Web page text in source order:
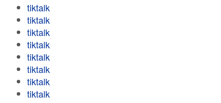
tiktalk
tiktalk
tiktalk
tiktalk
tiktalk
tiktalk
tiktalk
tiktalk